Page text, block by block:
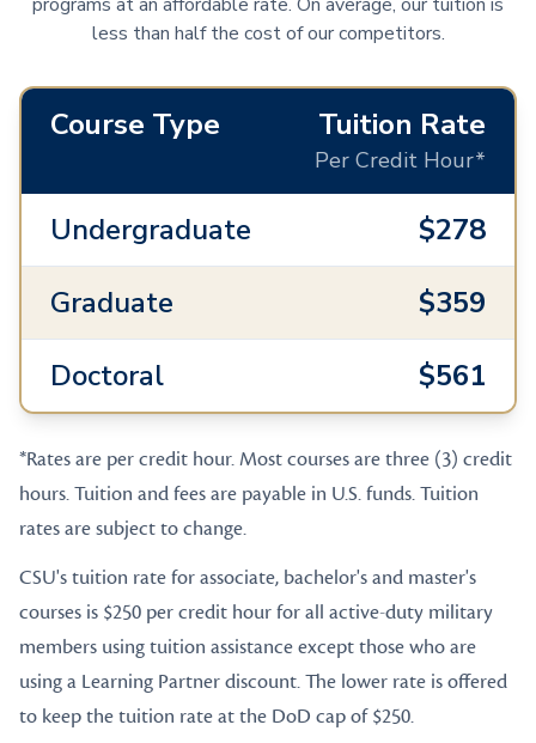
less than half the cost of our competitors.
Course Type Tuition Rate
Per Credit Hour*
Undergraduate
$278
Graduate
$359
Doctoral
$561
*Rates are per credit hour. Most courses are three (3) credit
hours. Tuition and fees are payable in U.S. funds. Tuition
rates are subject to change.
CSU's tuition rate for associate, bachelor's and master's
courses is $250 per credit hour for all active-duty military
members using tuition assistance except those who are
using a Learning Partner discount. The lower rate is offered
to keep the tuition rate at the DoD cap of $250.